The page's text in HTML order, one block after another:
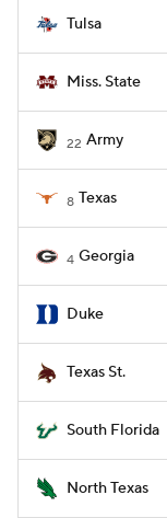
Tulsa
Miss. State
22 Army
8 Texas
4 Georgia
Duke
Texas St.
South Florida
North Texas